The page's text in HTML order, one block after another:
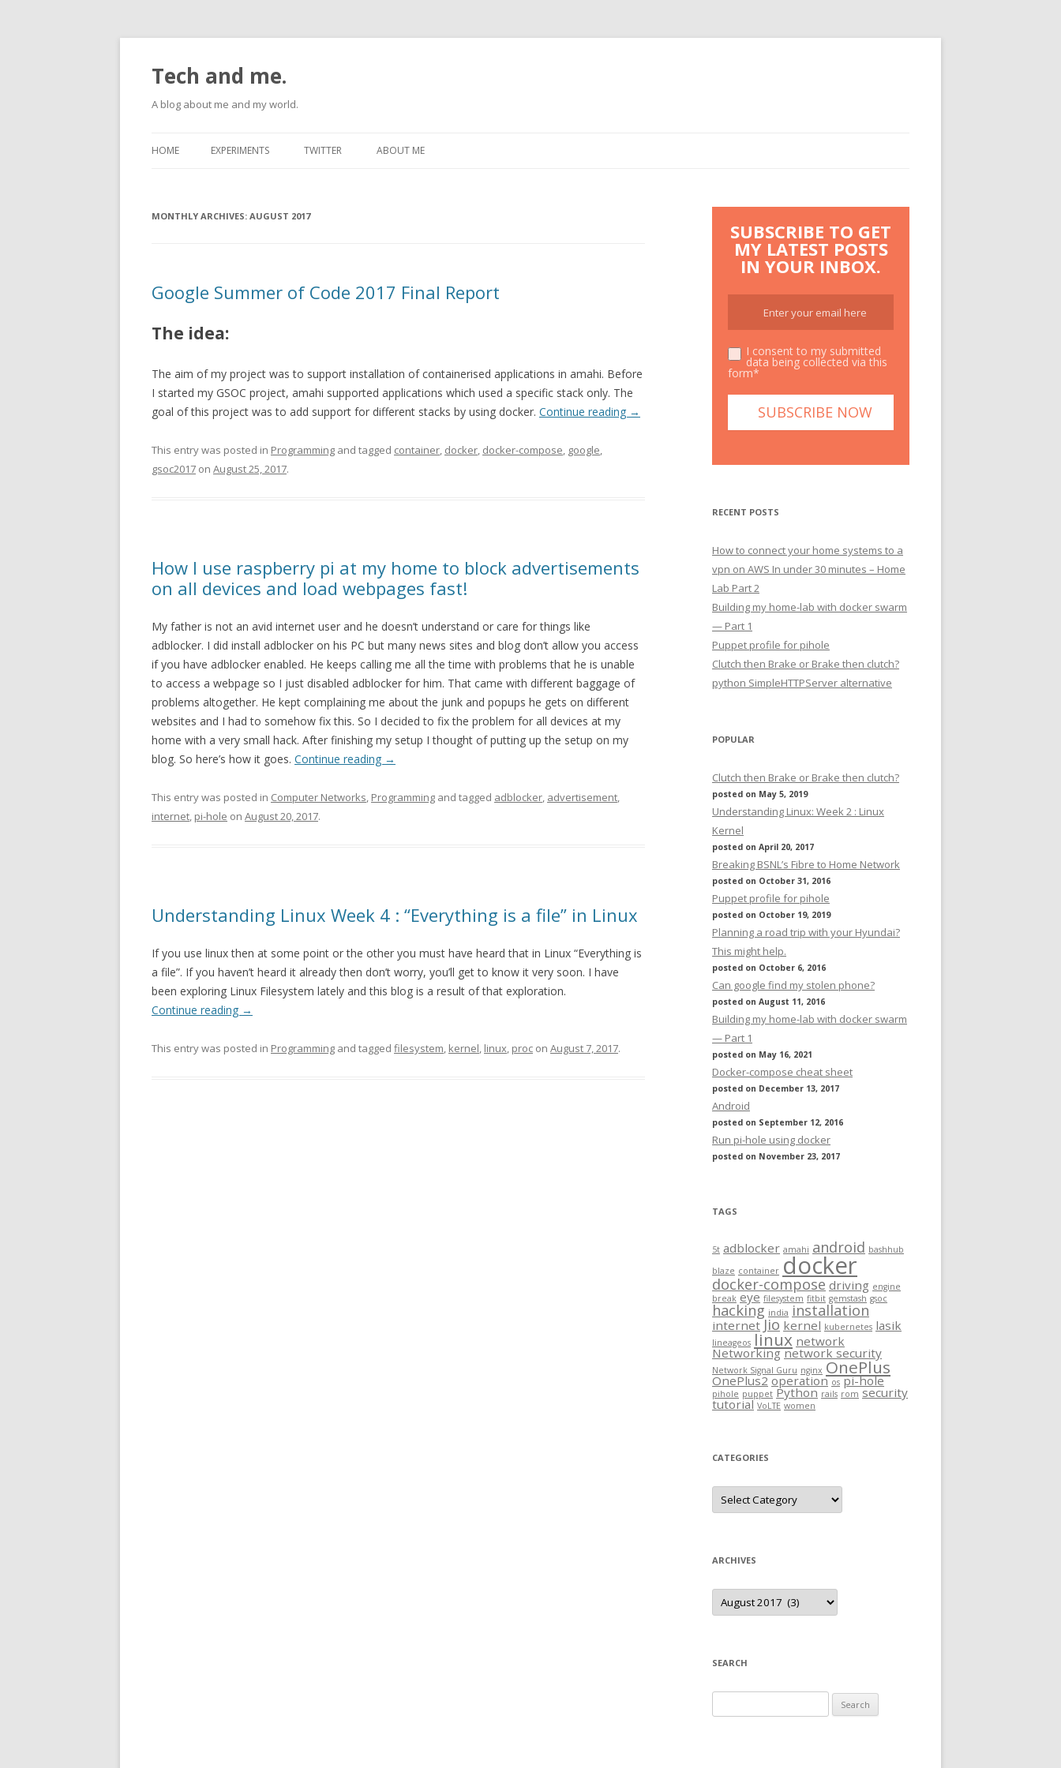
Tech and me.
A blog about me and my world.
HOME EXPERIMENTS
RASPBERRYPI
TWITTER ABOUT ME
MONTHLY ARCHIVES: AUGUST 2017
Google Summer of Code 2017 Final Report
The idea:
The aim of my project was to support installation of containerised applications in amahi. Before
I started my GSOC project, amahi supported applications which used a specific stack only. The
goal of this project was to add support for different stacks by using docker. Continue reading →
This entry was posted in Programming and tagged container, docker, docker-compose, google,
gsoc2017 on August 25, 2017.
How I use raspberry pi at my home to block advertisements
on all devices and load webpages fast!
My father is not an avid internet user and he doesn’t understand or care for things like
adblocker. I did install adblocker on his PC but many news sites and blog don’t allow you access
if you have adblocker enabled. He keeps calling me all the time with problems that he is unable
to access a webpage so I just disabled adblocker for him. That came with different baggage of
problems altogether. He kept complaining me about the junk and popups he gets on different
websites and I had to somehow fix this. So I decided to fix the problem for all devices at my
home with a very small hack. After finishing my setup I thought of putting up the setup on my
blog. So here’s how it goes. Continue reading →
This entry was posted in Computer Networks, Programming and tagged adblocker, advertisement,
internet, pi-hole on August 20, 2017.
Understanding Linux Week 4 : “Everything is a file” in Linux
If you use linux then at some point or the other you must have heard that in Linux “Everything is
a file”. If you haven’t heard it already then don’t worry, you’ll get to know it very soon. I have
been exploring Linux Filesystem lately and this blog is a result of that exploration.
Continue reading →
This entry was posted in Programming and tagged filesystem, kernel, linux, proc on August 7, 2017.
SUBSCRIBE TO GET
MY LATEST POSTS
IN YOUR INBOX.
I consent to my submitted
data being collected via this
form*
RECENT POSTS
How to connect your home systems to a
vpn on AWS In under 30 minutes – Home
Lab Part 2
Building my home-lab with docker swarm
— Part 1
Puppet profile for pihole
Clutch then Brake or Brake then clutch?
python SimpleHTTPServer alternative
POPULAR
Clutch then Brake or Brake then clutch?
posted on May 5, 2019
Understanding Linux: Week 2 : Linux
Kernel
posted on April 20, 2017
Breaking BSNL’s Fibre to Home Network
posted on October 31, 2016
Puppet profile for pihole
posted on October 19, 2019
Planning a road trip with your Hyundai?
This might help.
posted on October 6, 2016
Can google find my stolen phone?
posted on August 11, 2016
Building my home-lab with docker swarm
— Part 1
posted on May 16, 2021
Docker-compose cheat sheet
posted on December 13, 2017
Android
posted on September 12, 2016
Run pi-hole using docker
posted on November 23, 2017
TAGS
5t adblocker amahi android bashhub
blaze container docker
docker-compose driving engine
break eye filesystem fitbit gemstash gsoc
hacking india installation
internet Jio kernel kubernetes lasik
lineageos linux network
Networking network security
Network Signal Guru nginx OnePlus
OnePlus2 operation os pi-hole
pihole puppet Python rails rom security
tutorial VoLTE women
CATEGORIES
Categories
ARCHIVES
Archives
SEARCH
for: